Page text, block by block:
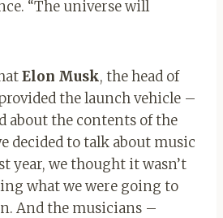
“The universe will
Elon Musk, the head of
the launch vehicle –
about the contents of the
decided to talk about music
year, we thought it wasn’t
what we were going to
And the musicians –